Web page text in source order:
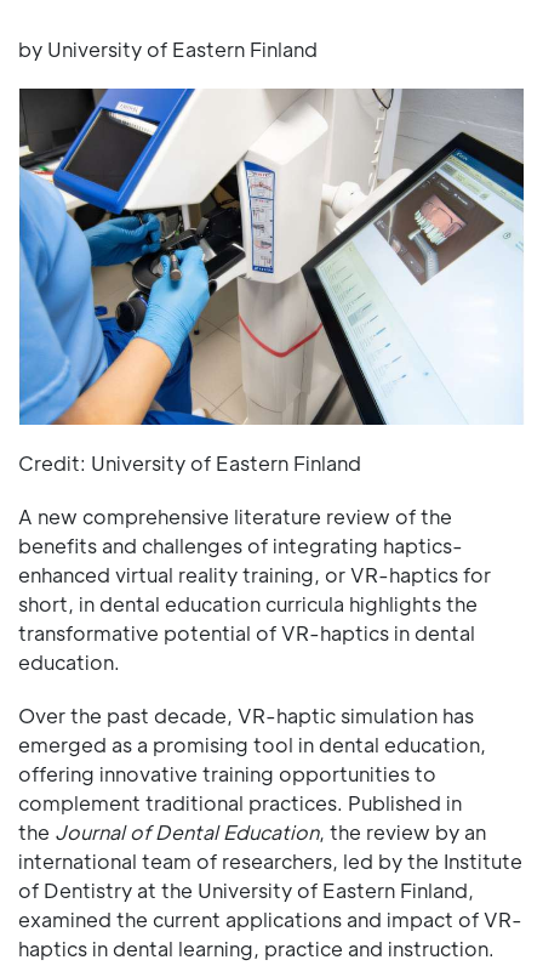
by University of Eastern Finland
Credit: University of Eastern Finland
A new comprehensive literature review of the
benefits and challenges of integrating haptics-
enhanced virtual reality training, or VR-haptics for
short, in dental education curricula highlights the
transformative potential of VR-haptics in dental
education.
Over the past decade, VR-haptic simulation has
emerged as a promising tool in dental education,
offering innovative training opportunities to
complement traditional practices. Published in
the Journal of Dental Education, the review by an
international team of researchers, led by the Institute
of Dentistry at the University of Eastern Finland,
examined the current applications and impact of VR-
haptics in dental learning, practice and instruction.